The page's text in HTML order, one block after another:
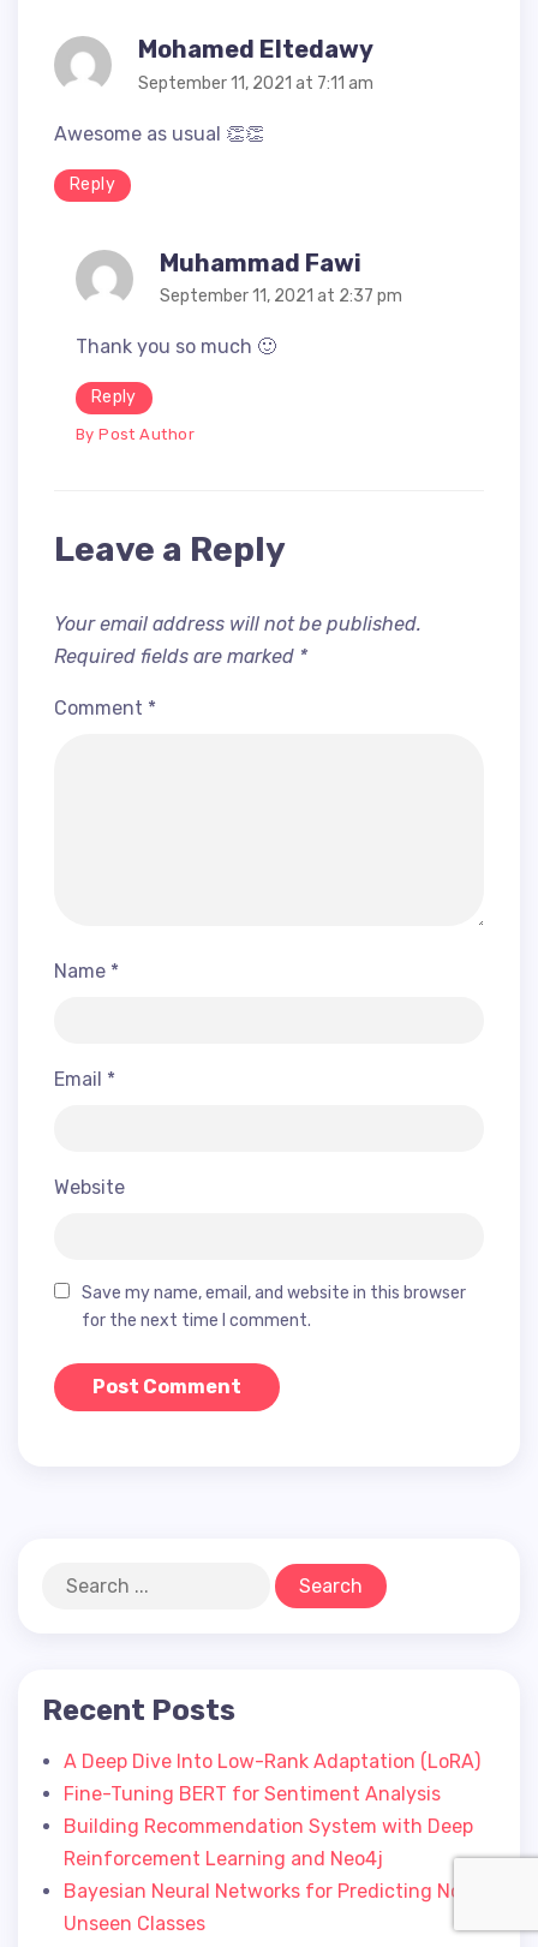
Mohamed Eltedawysays:
September 11, 2021 at 7:11 am
Awesome as usual 👏👏
Reply
Muhammad Fawisays:
September 11, 2021 at 2:37 pm
Thank you so much 🙂
Reply
By Post Author
Leave a Reply
Your email address will not be published.
Required fields are marked *
Comment *
Name *
Email *
Website
Save my name, email, and website in this browser
for the next time I comment.
Recent Posts
A Deep Dive Into Low-Rank Adaptation (LoRA)
Fine-Tuning BERT for Sentiment Analysis
Building Recommendation System with Deep
Reinforcement Learning and Neo4j
Bayesian Neural Networks for Predicting Novel
Unseen Classes